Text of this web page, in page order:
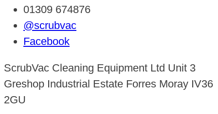
01309 674876
@scrubvac
Facebook
ScrubVac Cleaning Equipment Ltd Unit 3
Greshop Industrial Estate Forres Moray IV36
2GU